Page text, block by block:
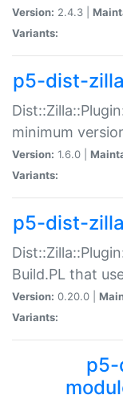
Version: 2.4.3 |
Variants:
p5-dist-
minimum
Version: 1.6.0 |
Variants:
p5-dist-
Build.PL that
Version: 0.20.0 |
Variants: